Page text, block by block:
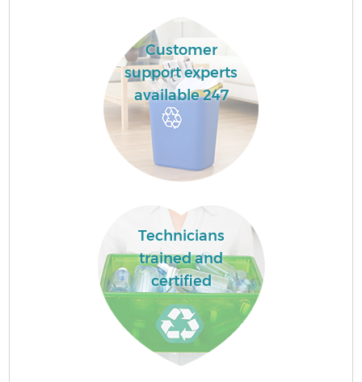
Customer
support experts
available 247
Technicians
trained and
certified